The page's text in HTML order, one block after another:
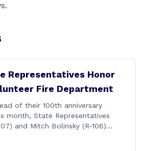
Representatives Honor
Fire Department
of their 100th anniversary
month, State Representatives
and Mitch Bolinsky (R-106)
for their August monthly